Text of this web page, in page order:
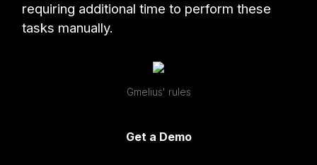
requiring additional time to perform these
tasks manually.
Gmelius' rules
Get a Demo